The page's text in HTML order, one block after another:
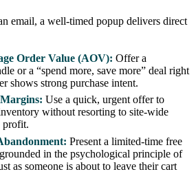
email, a well-timed popup delivers direct
Order Value (AOV): Offer a
or a “spend more, save more” deal right
shows strong purchase intent.
Use a quick, urgent offer to
without resorting to site-wide
profit.
Present a limited-time free
in the psychological principle of
as someone is about to leave their cart